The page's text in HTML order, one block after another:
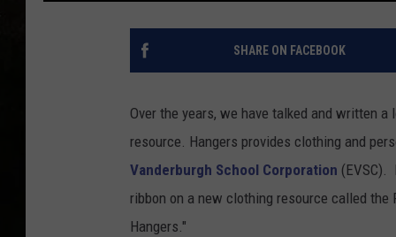
SHARE ON FACEBOOK
Over the years, we have talked and written
resource. Hangers provides clothing and
Vanderburgh School Corporation (EVSC).
ribbon on a new clothing resource called the
Hangers."